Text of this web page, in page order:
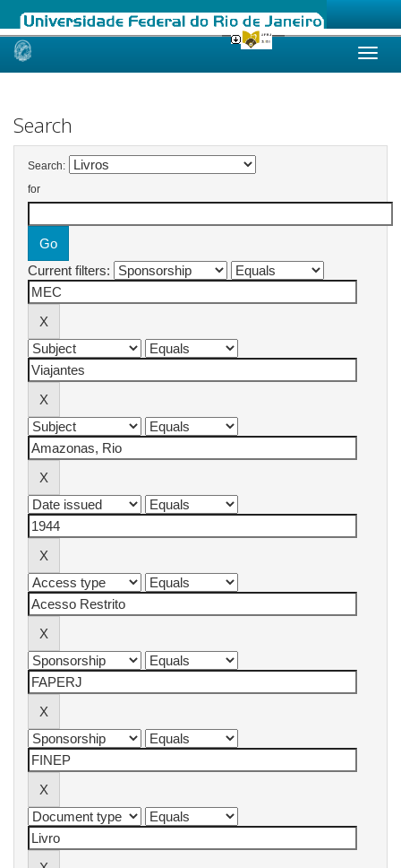
Skip
Search
Search:
for
Current filters: